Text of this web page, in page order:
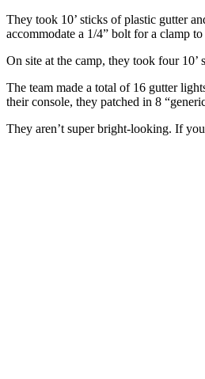
They took 10’ sticks of plastic gutter
accommodate a 1/4” bolt for a clamp
On site at the camp, they took four 10’
The team made a total of 16 gutter
their console, they patched in 8
They aren’t super bright-looking. If